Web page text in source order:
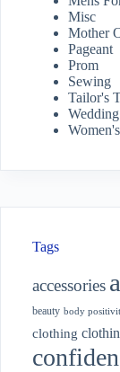
Misc
Mother
Pageant
Prom
Sewing
Tailor's
Wedding
Tags
accessories
beauty body
clothing